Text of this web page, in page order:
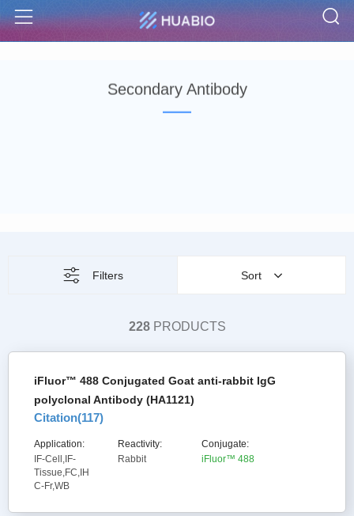
Menu
Secondary Antibody
Filters Sort
228PRODUCTS
iFluor™ 488 Conjugated Goat anti-rabbit IgG
polyclonal Antibody (HA1121)
Citation(117)
Application:
IF-Cell,IF-
Tissue,FC,IH
C-Fr,WB
Reactivity:
Rabbit
Conjugate:
iFluor™ 488